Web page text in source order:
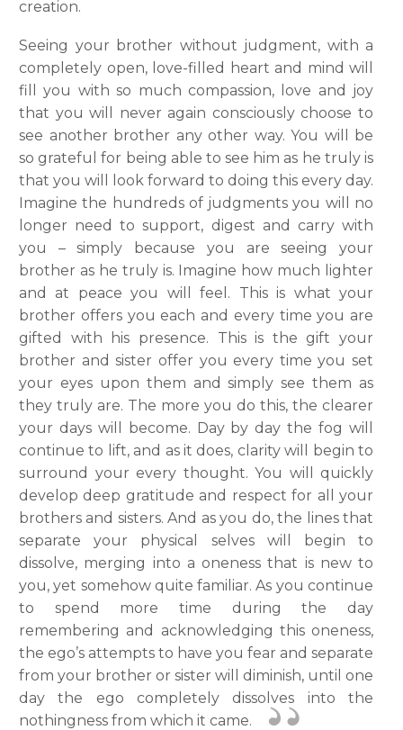
creation.
Seeing your brother without judgment, with a
completely open, love-filled heart and mind will
fill you with so much compassion, love and joy
that you will never again consciously choose to
see another brother any other way. You will be
so grateful for being able to see him as he truly is
that you will look forward to doing this every day.
Imagine the hundreds of judgments you will no
longer need to support, digest and carry with
you – simply because you are seeing your
brother as he truly is. Imagine how much lighter
and at peace you will feel. This is what your
brother offers you each and every time you are
gifted with his presence. This is the gift your
brother and sister offer you every time you set
your eyes upon them and simply see them as
they truly are. The more you do this, the clearer
your days will become. Day by day the fog will
continue to lift, and as it does, clarity will begin to
surround your every thought. You will quickly
develop deep gratitude and respect for all your
brothers and sisters. And as you do, the lines that
separate your physical selves will begin to
dissolve, merging into a oneness that is new to
you, yet somehow quite familiar. As you continue
to spend more time during the day
remembering and acknowledging this oneness,
the ego’s attempts to have you fear and separate
from your brother or sister will diminish, until one
day the ego completely dissolves into the
nothingness from which it came.